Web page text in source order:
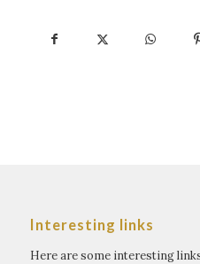
Interesting links
Here are some interesting